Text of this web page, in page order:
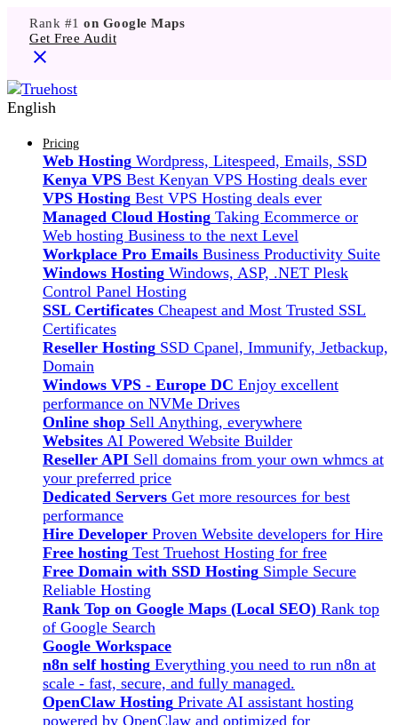
Rank #1 on Google Maps
Get Free Audit
English
Pricing
Web Hosting Wordpress, Litespeed, Emails, SSD
Kenya VPS Best Kenyan VPS Hosting deals ever
VPS Hosting Best VPS Hosting deals ever
Managed Cloud Hosting Taking Ecommerce or
Web hosting Business to the next Level
Workplace Pro Emails Business Productivity Suite
Windows Hosting Windows, ASP, .NET Plesk
Control Panel Hosting
SSL Certificates Cheapest and Most Trusted SSL
Certificates
Reseller Hosting SSD Cpanel, Immunify, Jetbackup,
Domain
Windows VPS - Europe DC Enjoy excellent
performance on NVMe Drives
Online shop Sell Anything, everywhere
Websites AI Powered Website Builder
Reseller API Sell domains from your own whmcs at
your preferred price
Dedicated Servers Get more resources for best
performance
Hire Developer Proven Website developers for Hire
Free hosting Test Truehost Hosting for free
Free Domain with SSD Hosting Simple Secure
Reliable Hosting
Rank Top on Google Maps (Local SEO) Rank top
of Google Search
Google Workspace
n8n self hosting Everything you need to run n8n at
scale - fast, secure, and fully managed.
OpenClaw Hosting Private AI assistant hosting
powered by OpenClaw and optimized for